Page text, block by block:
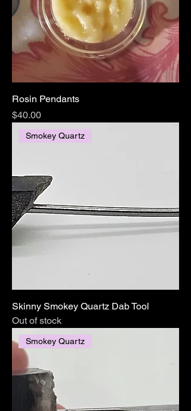
Rosin Pendants
Price
$40.00
Smokey Quartz
Skinny Smokey Quartz Dab Tool
Out of stock
Smokey Quartz